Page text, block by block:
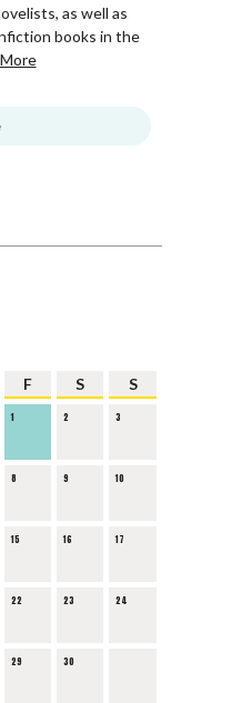
as well as
books in the
More
F S S
1 2 3
8 9 10
15 16 17
22 23 24
29 30